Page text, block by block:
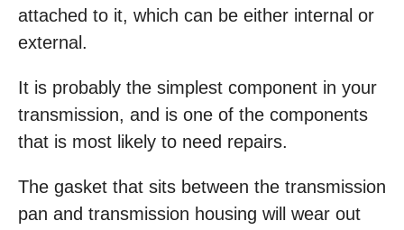
attached to it, which can be either internal or
external.
It is probably the simplest component in your
transmission, and is one of the components
that is most likely to need repairs.
The gasket that sits between the transmission
pan and transmission housing will wear out